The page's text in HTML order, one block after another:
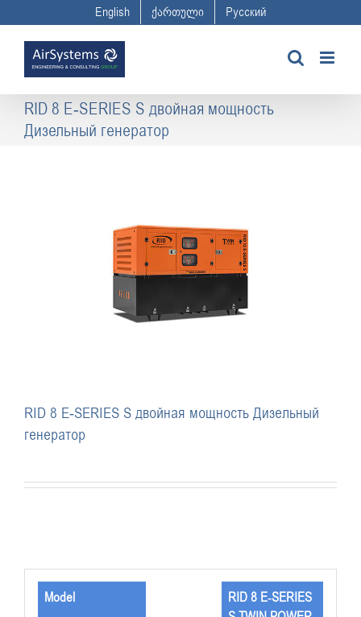
to
content
English ქართული Русский
RID 8 E-SERIES S двойная мощность
Дизельный генератор
RID 8 E-SERIES S двойная мощность Дизельный
генератор
Model
RID 8 E-SERIES